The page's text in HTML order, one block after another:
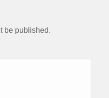
be published.